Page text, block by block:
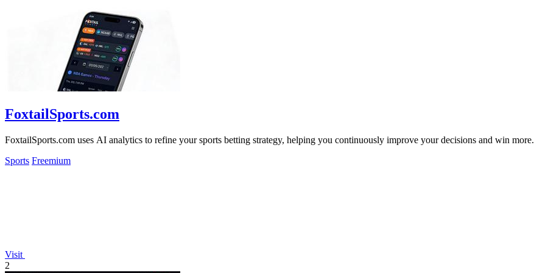
FoxtailSports.com
FoxtailSports.com uses AI analytics to refine your sports betting strategy, helping you continuously improve your decisions and win more.
Sports Freemium
Visit
2